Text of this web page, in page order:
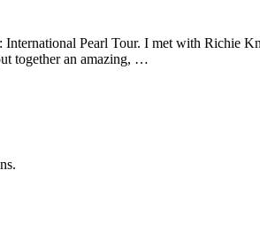
Pearl Tour. I met with Richie
together an amazing, …